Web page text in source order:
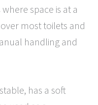
space is at a
most toilets and
handling and
has a soft